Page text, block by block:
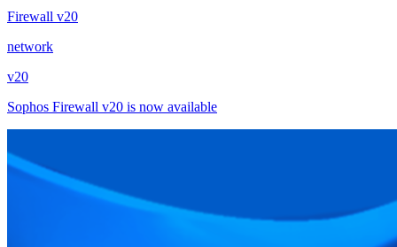
Firewall v20
network
v20
Sophos Firewall v20 is now available